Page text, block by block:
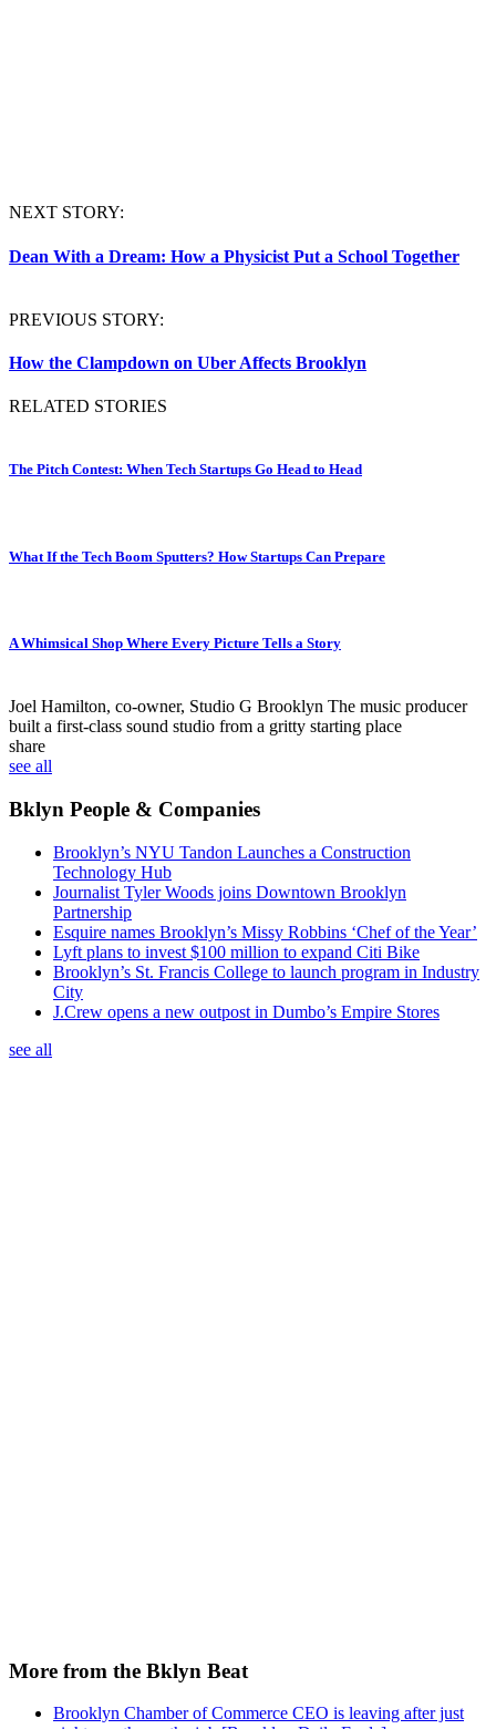
NEXT STORY:
Dean With a Dream: How a Physicist Put a School Together
PREVIOUS STORY:
How the Clampdown on Uber Affects Brooklyn
RELATED STORIES
The Pitch Contest: When Tech Startups Go Head to Head
What If the Tech Boom Sputters? How Startups Can Prepare
A Whimsical Shop Where Every Picture Tells a Story
Joel Hamilton, co-owner, Studio G Brooklyn The music producer
built a first-class sound studio from a gritty starting place
share
see all
Bklyn People & Companies
Brooklyn’s NYU Tandon Launches a Construction
Technology Hub
Journalist Tyler Woods joins Downtown Brooklyn
Partnership
Esquire names Brooklyn’s Missy Robbins ‘Chef of the Year’
Lyft plans to invest $100 million to expand Citi Bike
Brooklyn’s St. Francis College to launch program in Industry
City
J.Crew opens a new outpost in Dumbo’s Empire Stores
see all
More from the Bklyn Beat
Brooklyn Chamber of Commerce CEO is leaving after just